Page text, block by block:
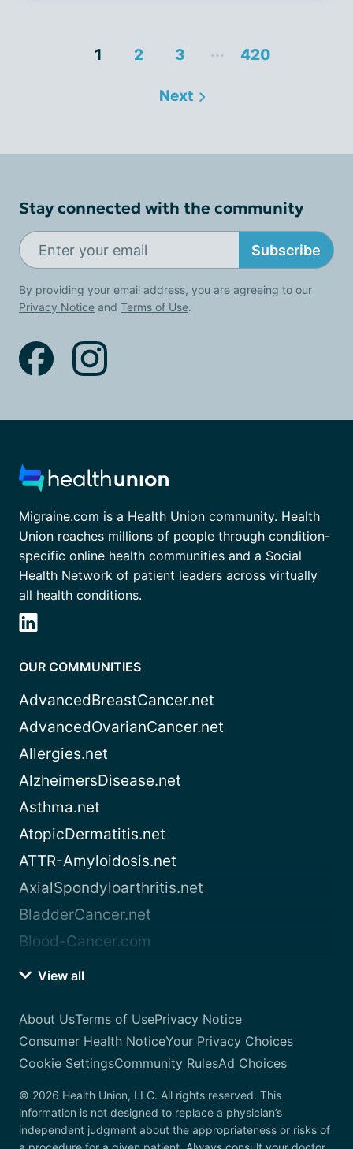
1 2 3 ... 420
Next
Stay connected with the community
Subscribe
By providing your email address, you are agreeing to our
Privacy Notice and Terms of Use.
Migraine.com is a Health Union community. Health
Union reaches millions of people through condition-
specific online health communities and a Social
Health Network of patient leaders across virtually
all health conditions.
OUR COMMUNITIES
AdvancedBreastCancer.net
AdvancedOvarianCancer.net
Allergies.net
AlzheimersDisease.net
Asthma.net
AtopicDermatitis.net
ATTR-Amyloidosis.net
AxialSpondyloarthritis.net
BladderCancer.net
Blood-Cancer.com
View all
About UsTerms of UsePrivacy Notice
Consumer Health NoticeYour Privacy Choices
Cookie SettingsCommunity RulesAd Choices
© 2026 Health Union, LLC. All rights reserved. This
information is not designed to replace a physician’s
independent judgment about the appropriateness or risks of